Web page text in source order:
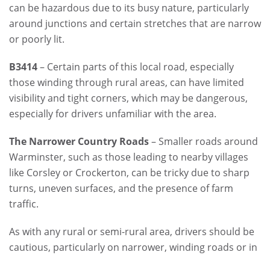
can be hazardous due to its busy nature, particularly
around junctions and certain stretches that are narrow
or poorly lit.
B3414– Certain parts of this local road, especially
those winding through rural areas, can have limited
visibility and tight corners, which may be dangerous,
especially for drivers unfamiliar with the area.
The Narrower Country Roads– Smaller roads around
Warminster, such as those leading to nearby villages
like Corsley or Crockerton, can be tricky due to sharp
turns, uneven surfaces, and the presence of farm
traffic.
As with any rural or semi-rural area, drivers should be
cautious, particularly on narrower, winding roads or in